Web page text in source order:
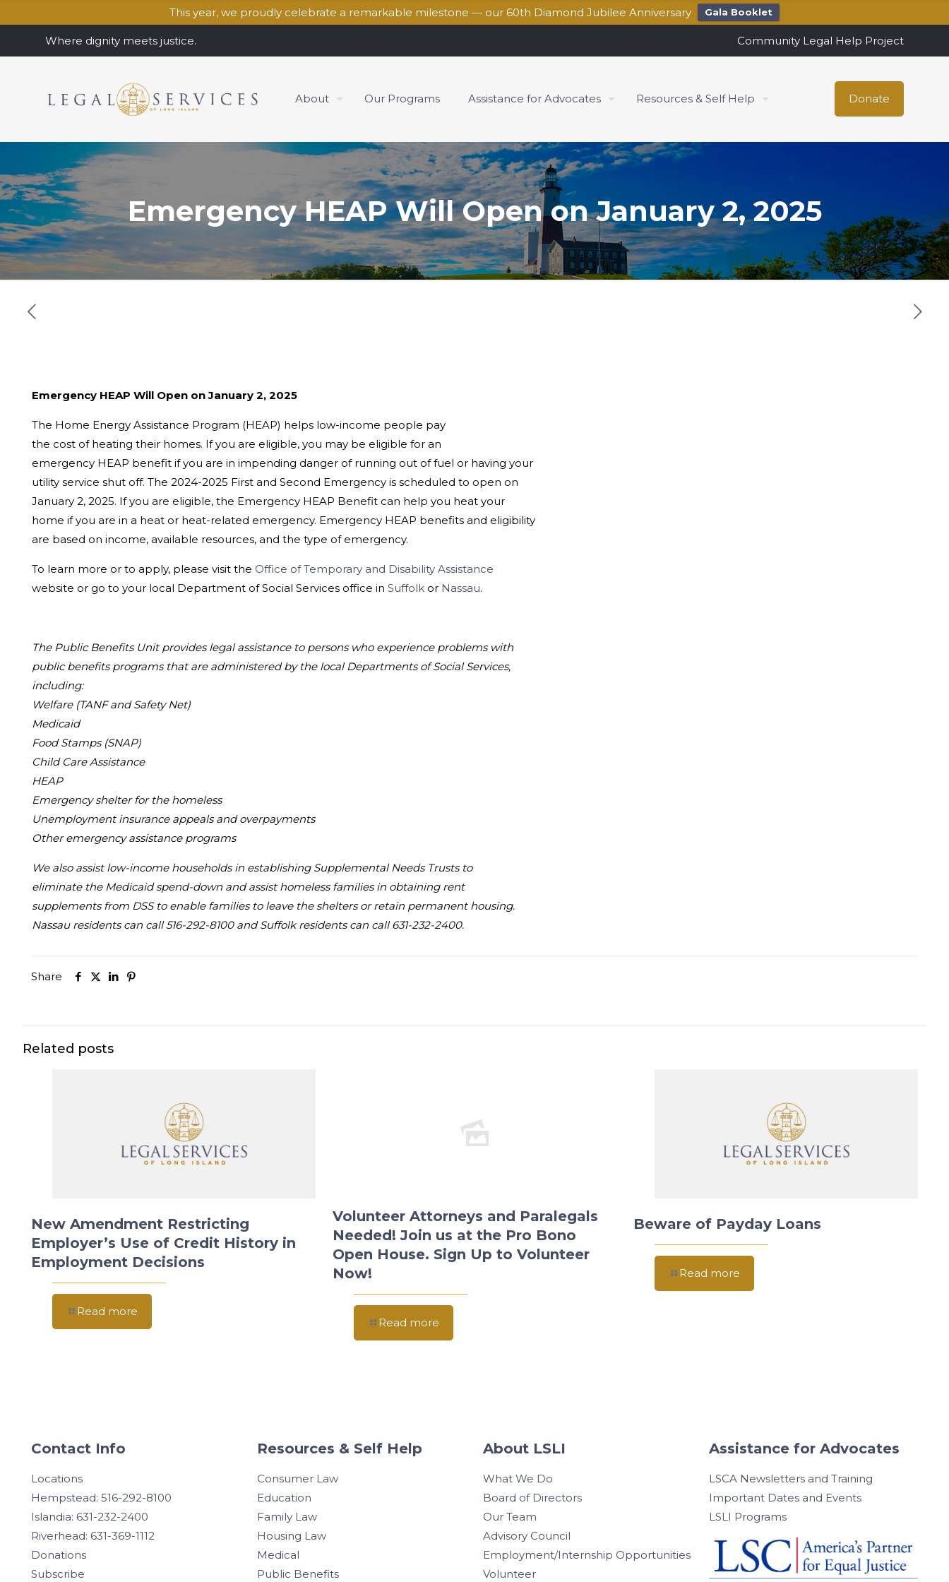
This year, we proudly celebrate a remarkable milestone — our 60th Diamond Jubilee Anniversary Gala Booklet
Where dignity meets justice. Community Legal Help Project
About Our Programs Assistance for Advocates Resources & Self Help Donate
Emergency HEAP Will Open on January 2, 2025
Emergency HEAP Will Open on January 2, 2025
The Home Energy Assistance Program (HEAP) helps low-income people pay
the cost of heating their homes. If you are eligible, you may be eligible for an
emergency HEAP benefit if you are in impending danger of running out of fuel or having your
utility service shut off. The 2024-2025 First and Second Emergency is scheduled to open on
January 2, 2025. If you are eligible, the Emergency HEAP Benefit can help you heat your
home if you are in a heat or heat-related emergency. Emergency HEAP benefits and eligibility
are based on income, available resources, and the type of emergency.
To learn more or to apply, please visit the Office of Temporary and Disability Assistance
website or go to your local Department of Social Services office in Suffolkor Nassau.
The Public Benefits Unit provides legal assistance to persons who experience problems with
public benefits programs that are administered by the local Departments of Social Services,
including:
Welfare (TANF and Safety Net)
Medicaid
Food Stamps (SNAP)
Child Care Assistance
HEAP
Emergency shelter for the homeless
Unemployment insurance appeals and overpayments
Other emergency assistance programs
We also assist low-income households in establishing Supplemental Needs Trusts to
eliminate the Medicaid spend-down and assist homeless families in obtaining rent
supplements from DSS to enable families to leave the shelters or retain permanent housing.
Nassau residents can call 516-292-8100 and Suffolk residents can call 631-232-2400.
Share
Related posts
New Amendment Restricting
Employer’s Use of Credit History in
Employment Decisions
Read more
Volunteer Attorneys and Paralegals
Needed! Join us at the Pro Bono
Open House. Sign Up to Volunteer
Now!
Read more
Beware of Payday Loans
Read more
Contact Info
Locations
Hempstead: 516-292-8100
Islandia: 631-232-2400
Riverhead: 631-369-1112
Donations
Subscribe
Resources & Self Help
Consumer Law
Education
Family Law
Housing Law
Medical
Public Benefits
About LSLI
What We Do
Board of Directors
Our Team
Advisory Council
Employment/Internship Opportunities
Volunteer
Assistance for Advocates
LSCA Newsletters and Training
Important Dates and Events
LSLI Programs